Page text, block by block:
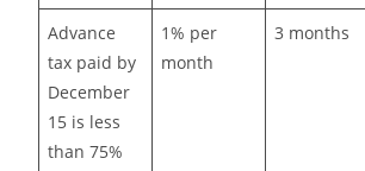
Advance
tax paid by
December
15 is less
than 75%
1% per
month
3 months